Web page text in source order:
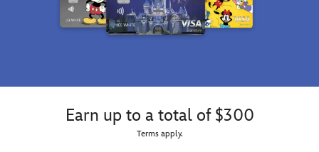
Earn up to a total of $300
Terms apply.